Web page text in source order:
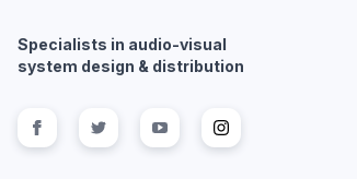
Specialists in audio-visual
system design & distribution
Follow us on facebook
Follow us on twitter
Follow us onFollow us on